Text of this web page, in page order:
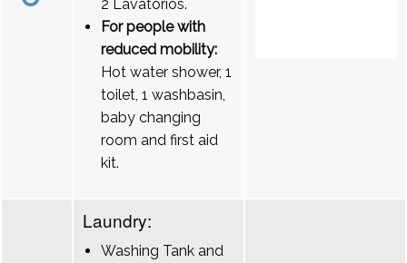
2 Lavatórios.
For people with
reduced mobility:
Hot water shower, 1
toilet, 1 washbasin,
baby changing
room and first aid
kit.
Laundry:
Washing Tank and